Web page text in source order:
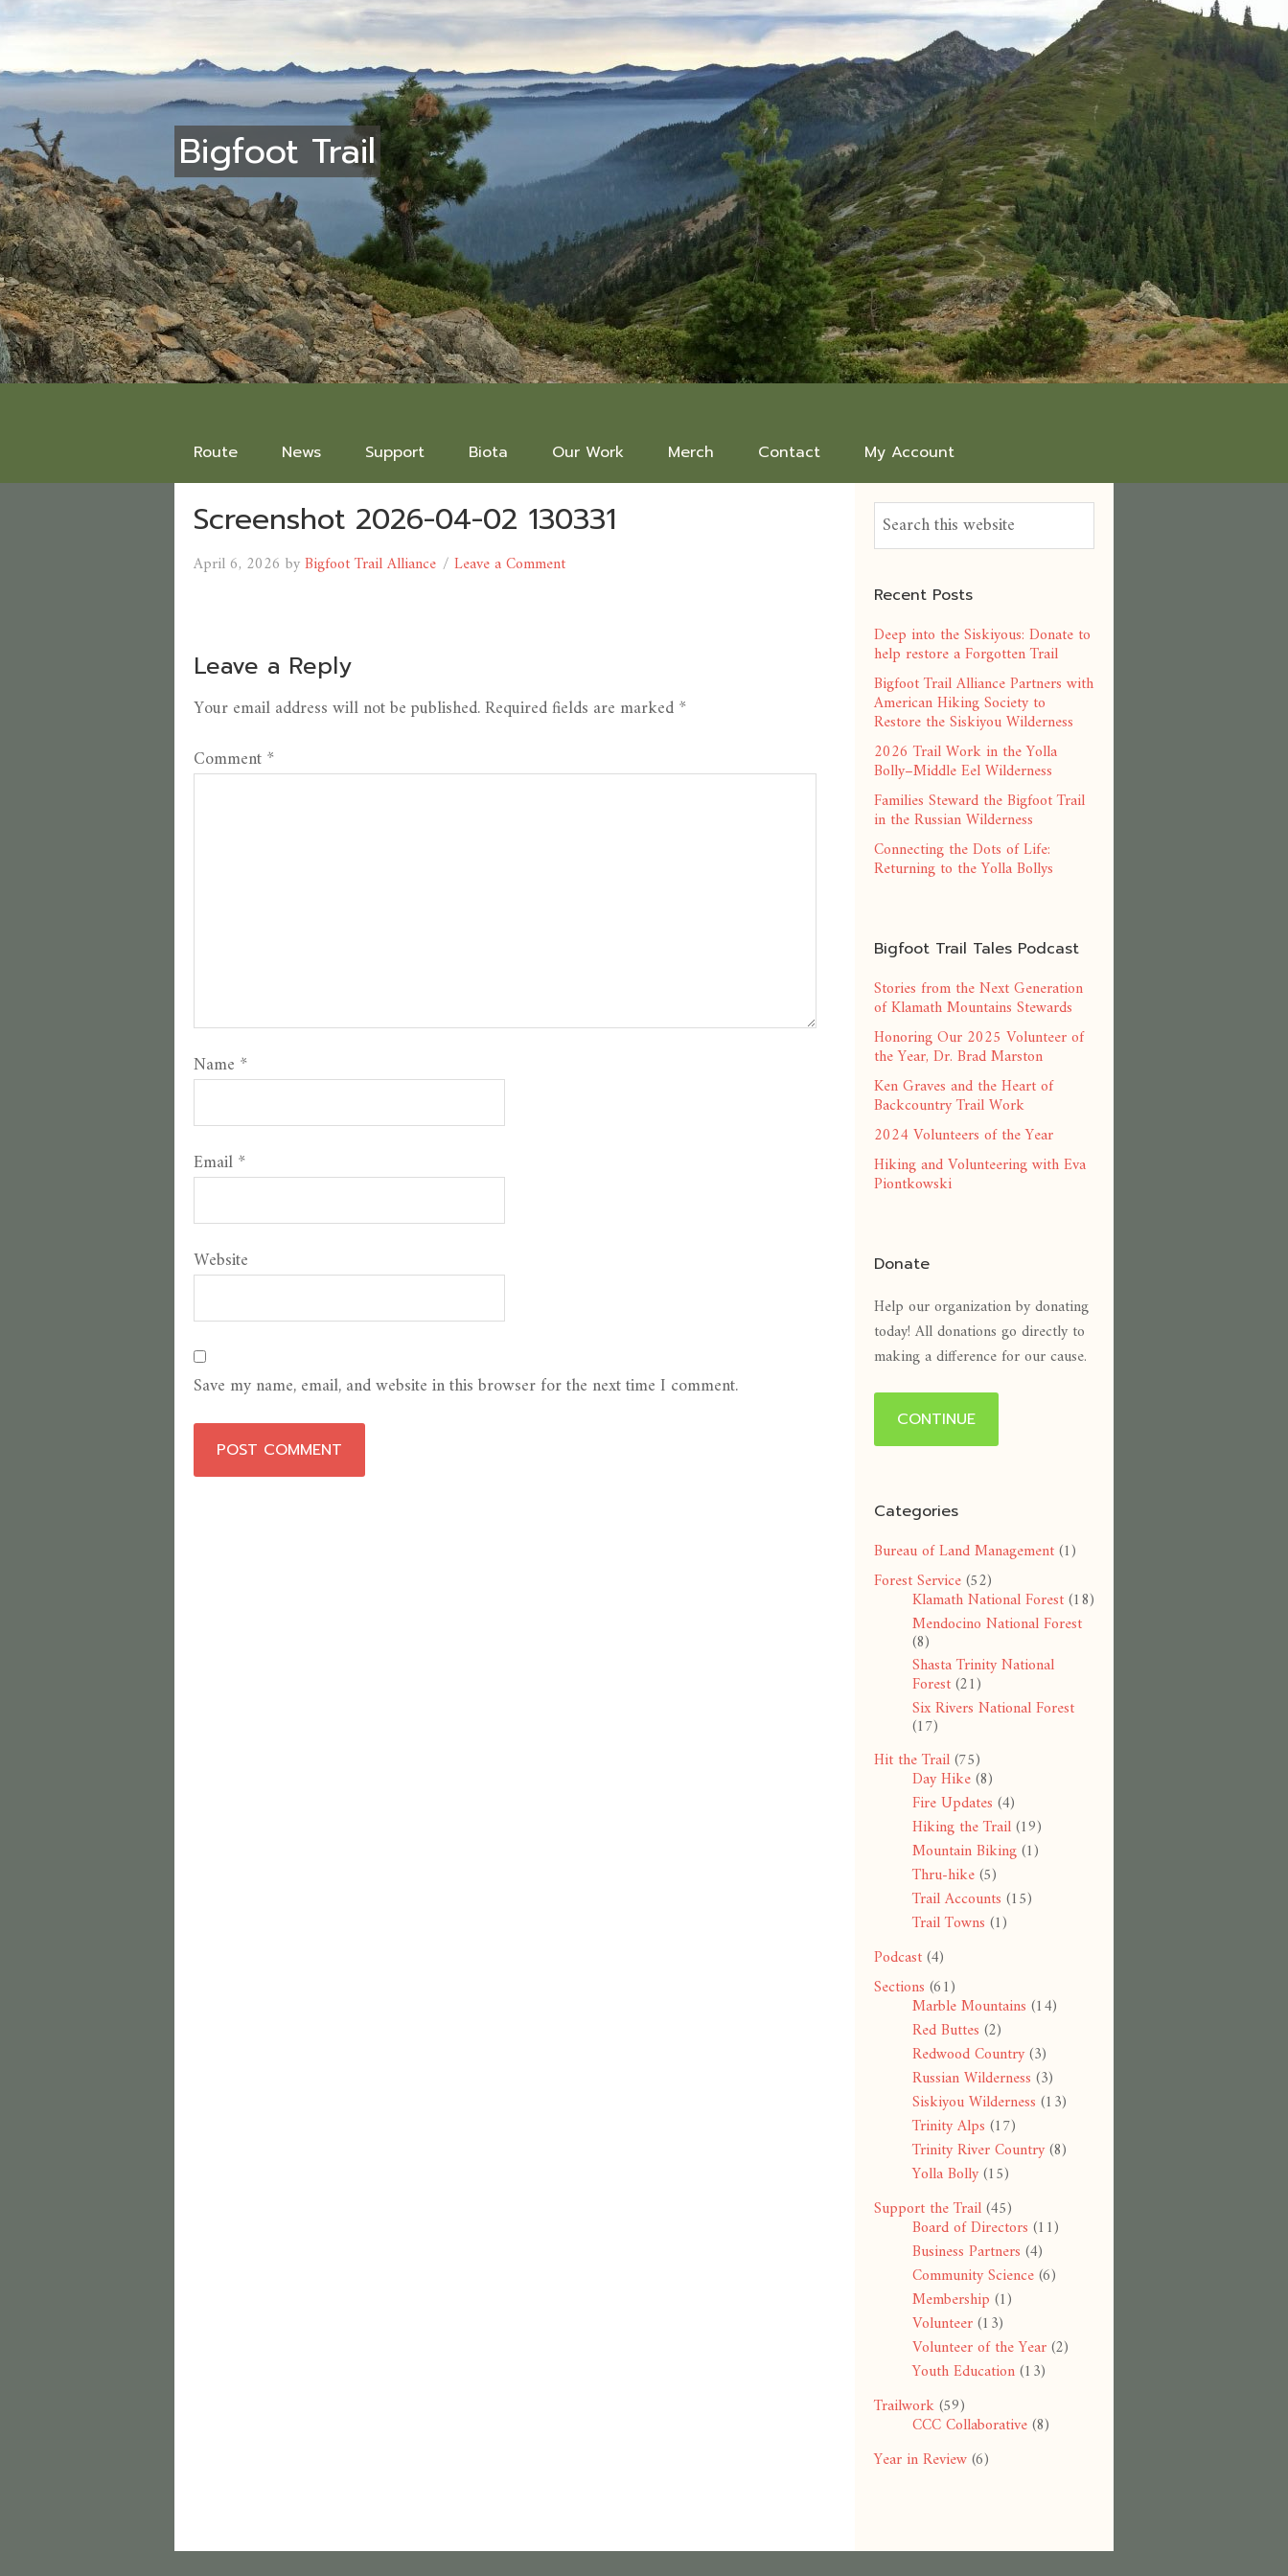
Bigfoot Trail
Route News Support Biota Our Work Merch Contact My Account
Screenshot 2026-04-02 130331
April 6, 2026 byBigfoot Trail Alliance Leave a Comment
Leave a Reply
Your email address will not be published.Required fields are marked*
Comment*
Name *
Email*
Website
Save my name, email, and website in this browser for the next time I comment.
Recent Posts
Deep into the Siskiyous: Donate to
help restore a Forgotten Trail
Bigfoot Trail Alliance Partners with
American Hiking Society to
Restore the Siskiyou Wilderness
2026 Trail Work in the Yolla
Bolly–Middle Eel Wilderness
Families Steward the Bigfoot Trail
in the Russian Wilderness
Connecting the Dots of Life:
Returning to the Yolla Bollys
Bigfoot Trail Tales Podcast
Stories from the Next Generation
of Klamath Mountains Stewards
Honoring Our 2025 Volunteer of
the Year, Dr. Brad Marston
Ken Graves and the Heart of
Backcountry Trail Work
2024 Volunteers of the Year
Hiking and Volunteering with Eva
Piontkowski
Donate
Help our organization by donating
today! All donations go directly to
making a difference for our cause.
CONTINUE
Categories
Bureau of Land Management(1)
Forest Service(52)
Klamath National Forest(18)
Mendocino National Forest
(8)
Shasta Trinity National
Forest(21)
Six Rivers National Forest
(17)
Hit the Trail(75)
Day Hike(8)
Fire Updates (4)
Hiking the Trail(19)
Mountain Biking(1)
Thru-hike(5)
Trail Accounts (15)
Trail Towns (1)
Podcast(4)
Sections (61)
Marble Mountains (14)
Red Buttes (2)
Redwood Country(3)
Russian Wilderness (3)
Siskiyou Wilderness (13)
Trinity Alps (17)
Trinity River Country(8)
Yolla Bolly(15)
Support the Trail(45)
Board of Directors (11)
Business Partners (4)
Community Science(6)
Membership (1)
Volunteer(13)
Volunteer of the Year(2)
Youth Education(13)
Trailwork(59)
CCC Collaborative(8)
Year in Review(6)